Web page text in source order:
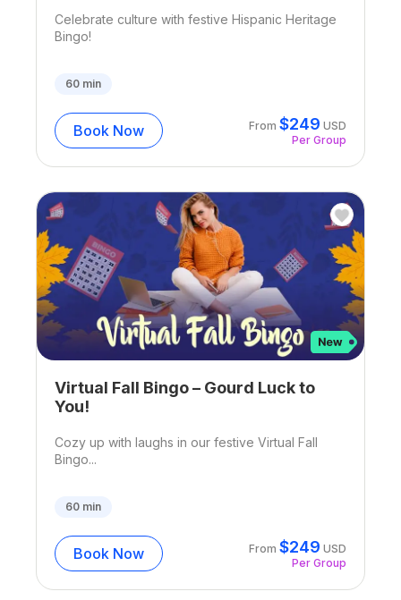
Celebrate culture with festive Hispanic Heritage
Bingo!
60min
Book Now From$249 USD
Per Group
Virtual Fall Bingo – Gourd Luck to
You!
Cozy up with laughs in our festive Virtual Fall
Bingo...
60min
Book Now From$249 USD
Per Group